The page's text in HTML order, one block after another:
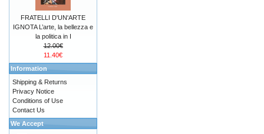
FRATELLI D'UN'ARTE
IGNOTA L’arte, la bellezza e
la politica in I
12.00€
11.40€
Information
Shipping & Returns
Privacy Notice
Conditions of Use
Contact Us
We Accept